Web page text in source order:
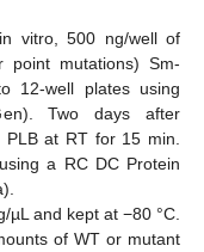
vitro, 500 ng/well of
point mutations) Sm-
12-well plates using
Two days after
at RT for 15 min.
a RC DC Protein
and kept at −80 °C.
of WT or mutant